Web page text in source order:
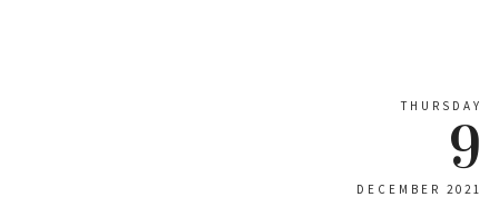
THURSDAY
9
DECEMBER 2021